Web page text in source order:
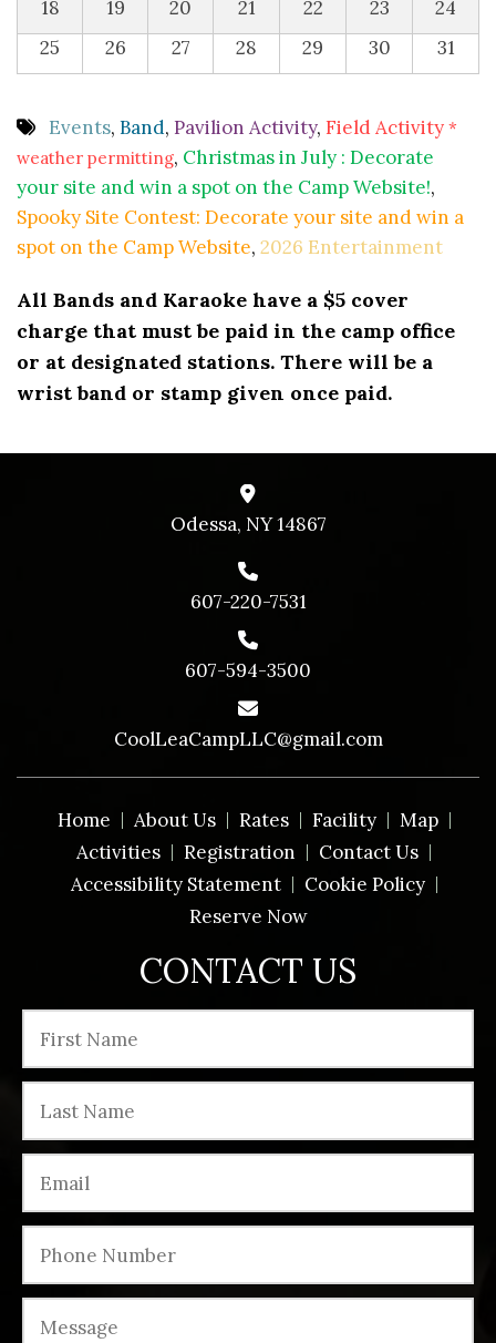
18
19 20 21 22 23
24
25
26 27 28 29 30 31
Events, Band, Pavilion Activity, Field Activity *
weather permitting, Christmas in July : Decorate
your site and win a spot on the Camp Website!,
Spooky Site Contest: Decorate your site and win a
spot on the Camp Website, 2026 Entertainment
All Bands and Karaoke have a $5 cover
charge that must be paid in the camp office
or at designated stations. There will be a
wrist band or stamp given once paid.
CONTACT US
Odessa, NY 14867
607-220-7531
607-594-3500
CoolLeaCampLLC@gmail.com
Home About Us Rates Facility
Map
Activities
Registration
Contact Us
Accessibility Statement
Cookie Policy
Reserve Now